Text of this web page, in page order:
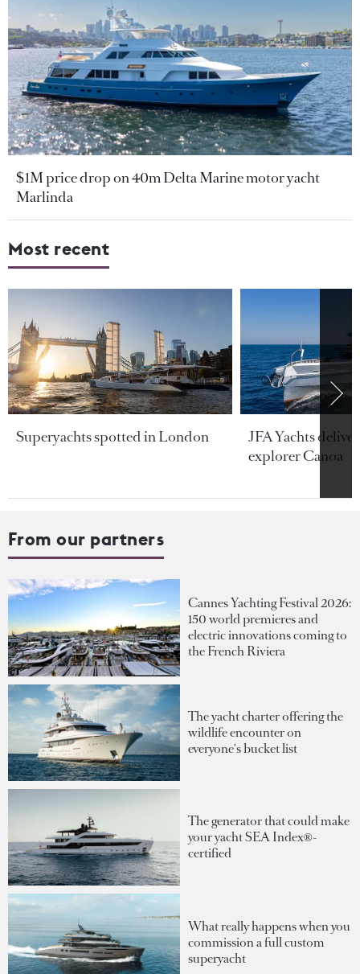
$1M price drop on 40m Delta Marine motor yacht
Marlinda
Most recent
Superyachts spotted in London
JFA Yachts
explorer Canoa
From our partners
Cannes Yachting Festival 2026:
150 world premieres and
electric innovations coming to
the French Riviera
The yacht charter offering the
wildlife encounter on
everyone's bucket list
The generator that could make
your yacht SEA Index®-
certified
What really happens when you
commission a full custom
superyacht